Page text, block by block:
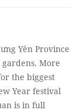
Yên Province
More
the biggest
Year festival
is in full